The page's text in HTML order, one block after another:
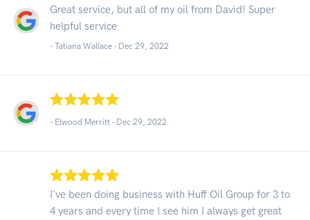
Great service, but all of my oil from David! Super
helpful service
- Tatiana Wallace - Dec 29, 2022
- Elwood Merritt - Dec 29, 2022
I've been doing business with Huff Oil Group for 3 to
4 years and every time I see him I always get great